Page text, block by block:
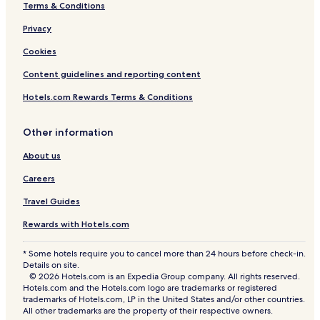
Terms & Conditions
Privacy
Cookies
Content guidelines and reporting content
Hotels.com Rewards Terms & Conditions
Other information
About us
Careers
Travel Guides
Rewards with Hotels.com
* Some hotels require you to cancel more than 24 hours before check-in.
Details on site.
© 2026 Hotels.com is an Expedia Group company. All rights reserved.
Hotels.com and the Hotels.com logo are trademarks or registered
trademarks of Hotels.com, LP in the United States and/or other countries.
All other trademarks are the property of their respective owners.